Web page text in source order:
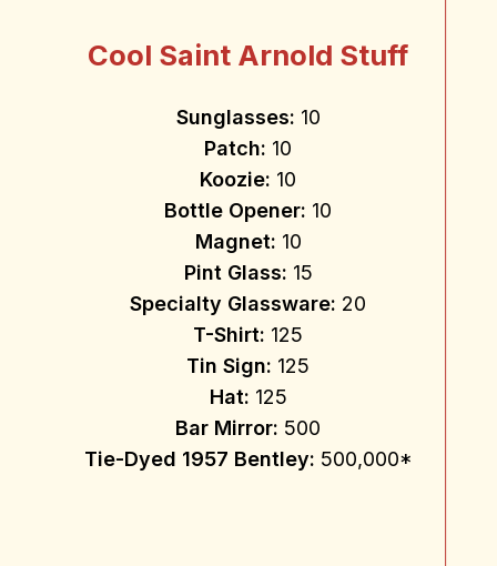
Cool Saint Arnold Stuff
Sunglasses: 10
Patch: 10
Koozie: 10
Bottle Opener: 10
Magnet: 10
Pint Glass: 15
Specialty Glassware: 20
T-Shirt: 125
Tin Sign: 125
Hat: 125
Bar Mirror: 500
Tie-Dyed 1957 Bentley: 500,000*